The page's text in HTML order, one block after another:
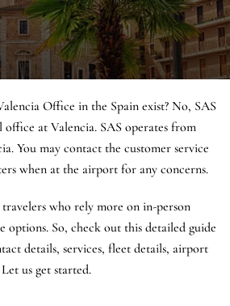
Office in the Spain exist? No, SAS
office at Valencia. SAS operates from
You may contact the customer service
when at the airport for any concerns.
who rely more on in-person
options. So, check out this detailed guide
details, services, fleet details, airport
us get started.